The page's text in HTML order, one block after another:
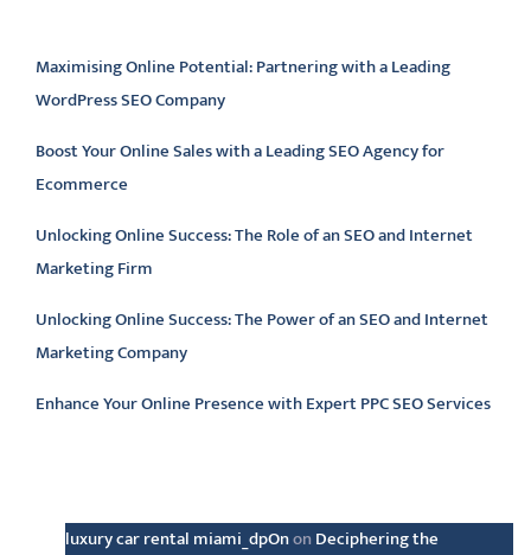
Maximising Online Potential: Partnering with a Leading
WordPress SEO Company
Boost Your Online Sales with a Leading SEO Agency for
Ecommerce
Unlocking Online Success: The Role of an SEO and Internet
Marketing Firm
Unlocking Online Success: The Power of an SEO and Internet
Marketing Company
Enhance Your Online Presence with Expert PPC SEO Services
luxury car rental miami_dpOnon Deciphering the